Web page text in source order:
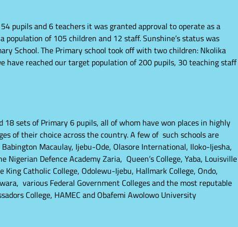
pupils and 6 teachers it was granted approval to operate as a
population of 105 children and 12 staff. Sunshine’s status was
School. The Primary school took off with two children: Nkolika
have reached our target population of 200 pupils, 30 teaching staff
18 sets of Primary 6 pupils, all of whom have won places in highly
of their choice across the country. A few of such schools are
Macaulay, Ijebu-Ode, Olasore International, Iloko-Ijesha,
Nigerian Defence Academy Zaria, Queen’s College, Yaba, Louisville
Catholic College, Odolewu-Ijebu, Hallmark College, Ondo,
various Federal Government Colleges and the most reputable
College, HAMEC and Obafemi Awolowo University